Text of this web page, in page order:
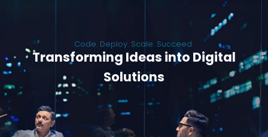
Transforming Ideas into Digital
Solutions
We engineer custom software, dynamic websites, and high-performance
mobile apps. From ERP to ecommerce, Build Home Mart drives digital